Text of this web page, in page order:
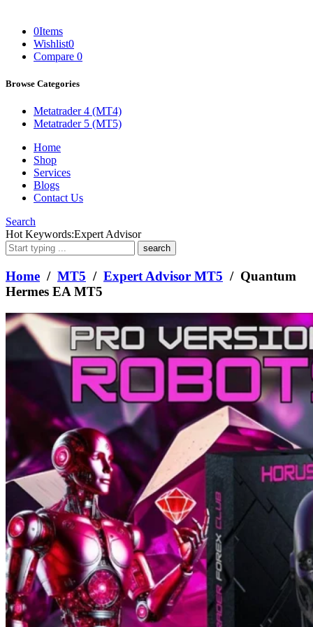
0Items
Wishlist0
Compare 0
Browse Categories
Metatrader 4 (MT4)
Metatrader 5 (MT5)
Home
Shop
Services
Blogs
Contact Us
Search
What
are
you
looking
for?
Hot Keywords:Expert Advisor
Home / MT5 / Expert Advisor MT5 / Quantum
Hermes EA MT5